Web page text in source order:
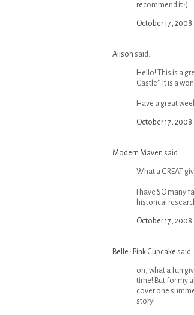
recommend it :)
October 17, 2008
Alison said...
Hello! This is a
Castle". It is a
Have a great
October 17, 2008
Modern Maven said...
What a GREAT
I have SO many
historical
October 17, 2008
Belle- Pink Cupcake
oh, what a fun
time! But for my
cover one
story!